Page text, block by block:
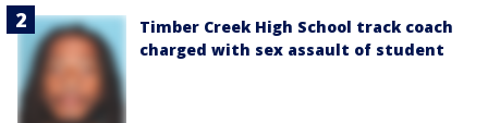
Timber Creek High School track coach
charged with sex assault of student